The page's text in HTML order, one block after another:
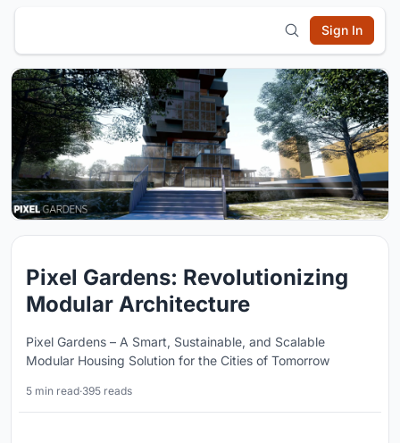
Sign In
Pixel Gardens: Revolutionizing
Modular Architecture
Pixel Gardens – A Smart, Sustainable, and Scalable
Modular Housing Solution for the Cities of Tomorrow
5 min read·395 reads